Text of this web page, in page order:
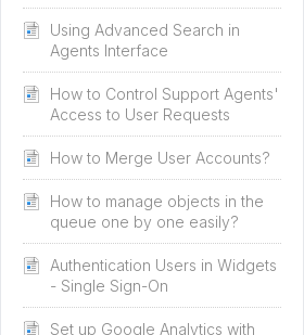
Using Advanced Search in
Agents Interface
How to Control Support Agents'
Access to User Requests
How to Merge User Accounts?
How to manage objects in the
queue one by one easily?
Authentication Users in Widgets
- Single Sign-On
Set up Google Analytics with